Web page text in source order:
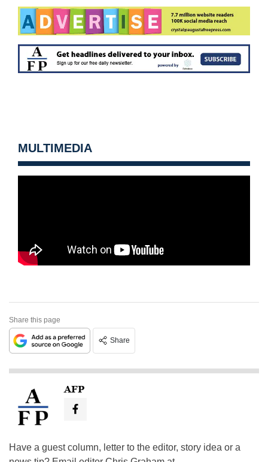
MULTIMEDIA
Share this page
Share
AFP
Have a guest column, letter to the editor, story idea or a